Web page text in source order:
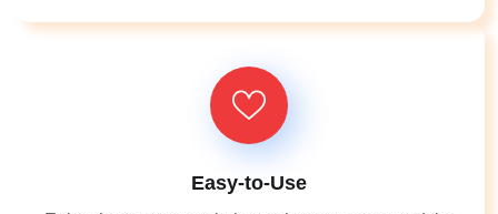
Easy-to-Use